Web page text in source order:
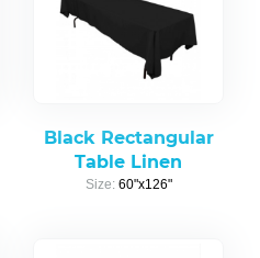
Black Rectangular
Table Linen
Size: 60"x126"